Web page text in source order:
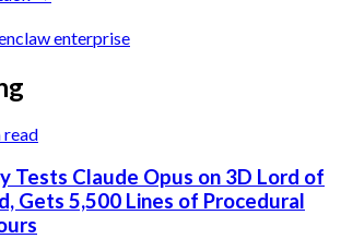
enterprise
read
Tests Claude Opus on 3D Lord of
Gets 5,500 Lines of Procedural